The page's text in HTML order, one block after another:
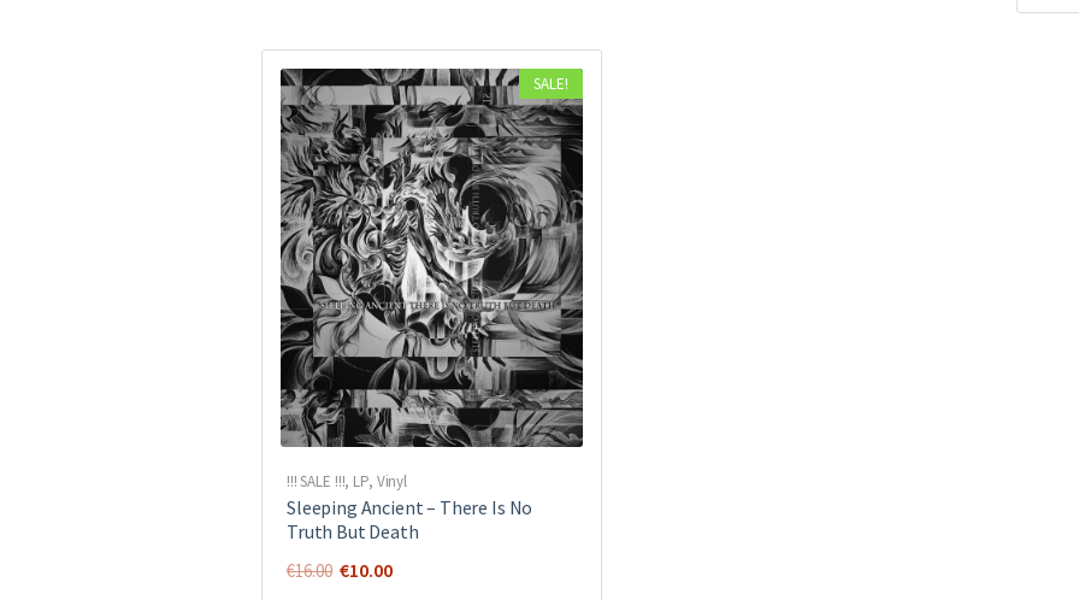
SALE!
!!! SALE !!!, LP, Vinyl
Sleeping Ancient ‎– There Is No
Truth But Death
€16.00 Original
€10.00Current